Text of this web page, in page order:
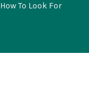
How To Look For